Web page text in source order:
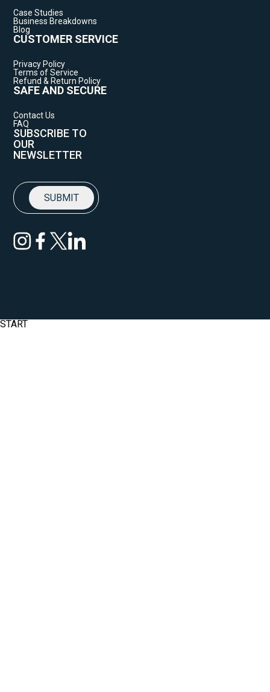
Case Studies
Business Breakdowns
Blog
CUSTOMER SERVICE
Privacy Policy
Terms of Service
Refund & Return Policy
SAFE AND SECURE
Contact Us
FAQ
SUBSCRIBE TO
OUR
NEWSLETTER
START